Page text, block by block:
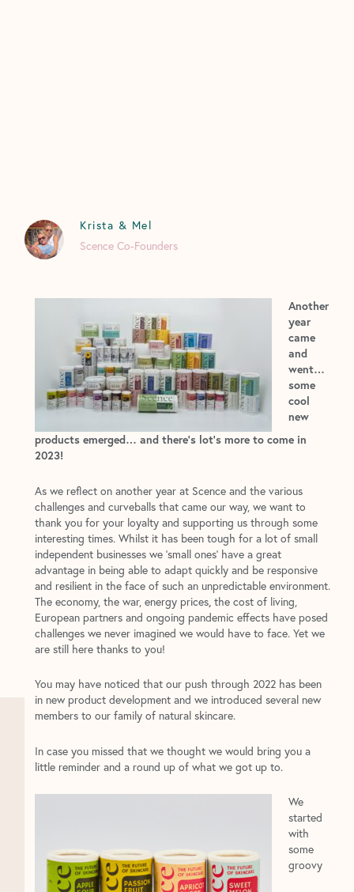
Krista & Mel
Scence Co-Founders
Another
year
came
and
went…
some
cool
new
products emerged… and there’s lot’s more to come in
2023!
As we reflect on another year at Scence and the various
challenges and curveballs that came our way, we want to
thank you for your loyalty and supporting us through some
interesting times. Whilst it has been tough for a lot of small
independent businesses we ‘small ones’ have a great
advantage in being able to adapt quickly and be responsive
and resilient in the face of such an unpredictable environment.
The economy, the war, energy prices, the cost of living,
European partners and ongoing pandemic effects have posed
challenges we never imagined we would have to face. Yet we
are still here thanks to you!
You may have noticed that our push through 2022 has been
in new product development and we introduced several new
members to our family of natural skincare.
In case you missed that we thought we would bring you a
little reminder and a round up of what we got up to.
We
started
with
some
groovy